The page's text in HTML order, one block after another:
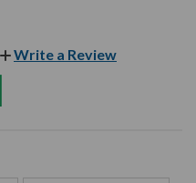
Write a Review